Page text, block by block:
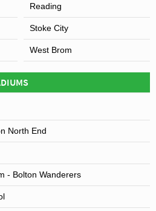
Reading
Stoke City
West Brom
North End
- Bolton Wanderers